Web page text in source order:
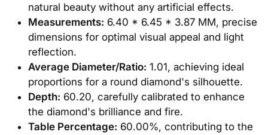
natural beauty without any artificial effects.
Measurements: 6.40 * 6.45 * 3.87 MM, precise
dimensions for optimal visual appeal and light
reflection.
Average Diameter/Ratio: 1.01, achieving ideal
proportions for a round diamond's silhouette.
Depth: 60.20, carefully calibrated to enhance
the diamond's brilliance and fire.
Table Percentage: 60.00%, contributing to the